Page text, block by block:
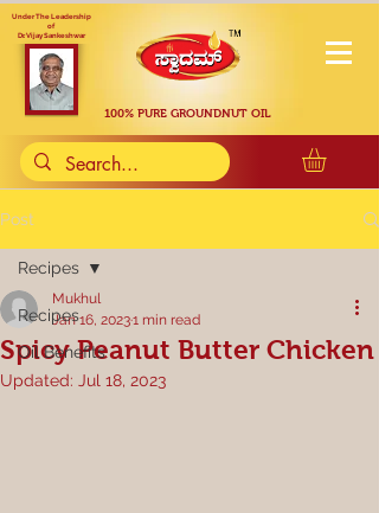
Under The Leadership
of
Dr. Vijay Sankeshwar
100% PURE GROUNDNUT OIL
Post
Recipes
Oil Benefits
Recipes
Spicy Peanut Butter Chicken
Mukhul
Jan 16, 20231 min read
Updated: Jul 18, 2023